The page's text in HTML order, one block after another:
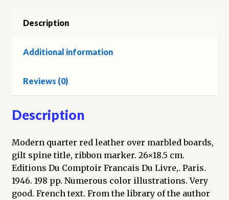
quantity
Description
Additional information
Reviews (0)
Description
Modern quarter red leather over marbled boards,
gilt spine title, ribbon marker. 26×18.5 cm.
Editions Du Comptoir Francais Du Livre,. Paris.
1946. 198 pp. Numerous color illustrations. Very
good. French text. From the library of the author